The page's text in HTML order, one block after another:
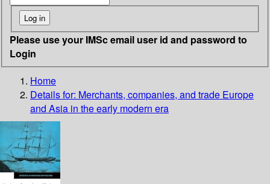
Please use your IMSc email user id and password to
Login
Home
Details for: Merchants, companies, and trade Europe
and Asia in the early modern era